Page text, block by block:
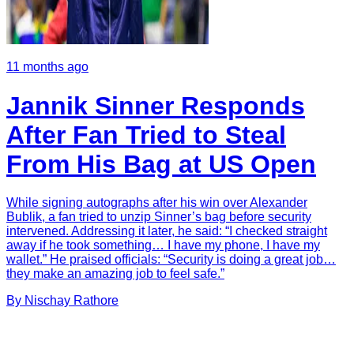
11 months ago
Jannik Sinner Responds
After Fan Tried to Steal
From His Bag at US Open
While signing autographs after his win over Alexander
Bublik, a fan tried to unzip Sinner’s bag before security
intervened. Addressing it later, he said: “I checked straight
away if he took something… I have my phone, I have my
wallet.” He praised officials: “Security is doing a great job…
they make an amazing job to feel safe.”
By Nischay Rathore